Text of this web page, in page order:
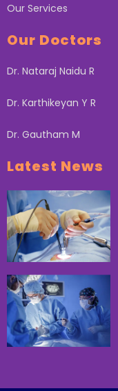
Our Services
Our Doctors
Dr. Nataraj Naidu R
Dr. Karthikeyan Y R
Dr. Gautham M
Latest News